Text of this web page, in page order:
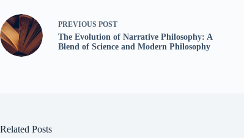
PREVIOUS POST
The Evolution of Narrative Philosophy: A
Blend of Science and Modern Philosophy
Related Posts